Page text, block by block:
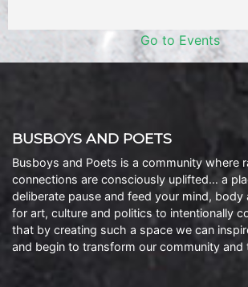
Go to Events
BUSBOYS AND POETS
Busboys and Poets is a community where
connections are consciously uplifted… a
deliberate pause and feed your mind,
for art, culture and politics to intentionally
that by creating such a space we can
and begin to transform our community and